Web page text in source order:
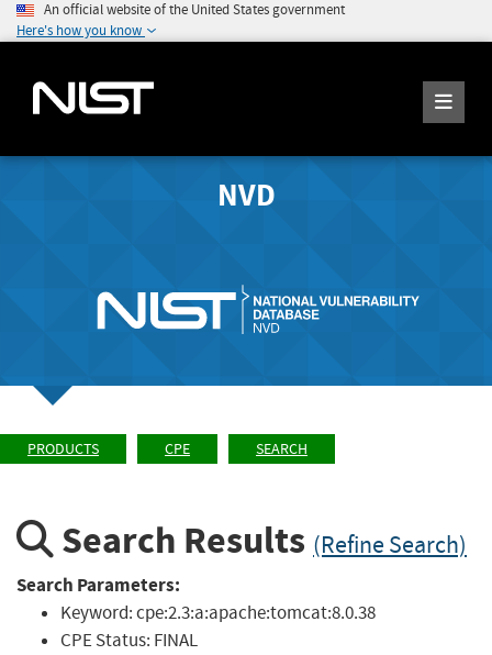
An official website of the United States government
Here's how you know
NVD
PRODUCTS CPE SEARCH
Search Results (Refine Search)
Search Parameters:
Keyword:cpe:2.3:a:apache:tomcat:8.0.38
CPE Status: FINAL